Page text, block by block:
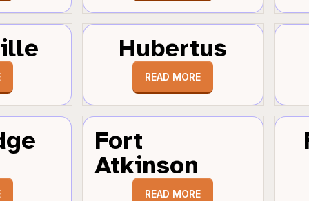
Hubertus
READ MORE
Fort
Atkinson
READ MORE